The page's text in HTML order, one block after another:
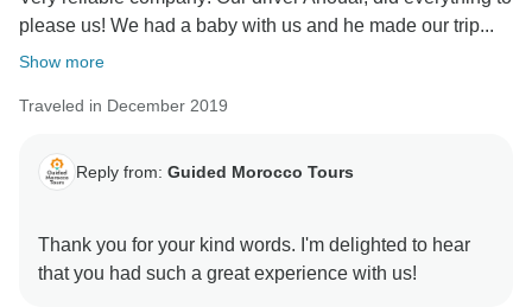
please us! We had a baby with us and he made our trip...
Show more
Traveled in December 2019
Reply from: Guided Morocco Tours
Thank you for your kind words. I'm delighted to hear